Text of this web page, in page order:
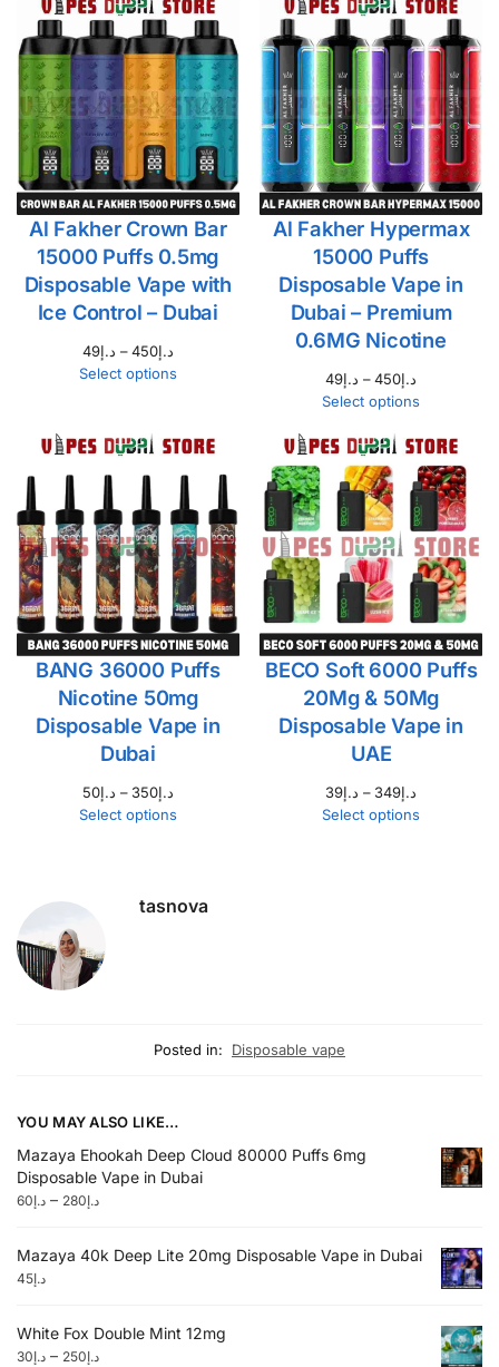
Al Fakher Crown Bar
15000 Puffs 0.5mg
Disposable Vape with
Ice Control – Dubai
د.إ49 – د.إ450
Select options
Al Fakher Hypermax
15000 Puffs
Disposable Vape in
Dubai – Premium
0.6MG Nicotine
د.إ49 – د.إ450
Select options
BANG 36000 Puffs
Nicotine 50mg
Disposable Vape in
Dubai
د.إ50 – د.إ350
Select options
BECO Soft 6000 Puffs
20Mg & 50Mg
Disposable Vape in
UAE
د.إ39 – د.إ349
Select options
tasnova
Posted in: Disposable vape
YOU MAY ALSO LIKE…
Mazaya Ehookah Deep Cloud 80000 Puffs 6mg
Disposable Vape in Dubai
د.إ60 – د.إ280
Mazaya 40k Deep Lite 20mg Disposable Vape in Dubai
د.إ45
White Fox Double Mint 12mg
د.إ30 – د.إ250